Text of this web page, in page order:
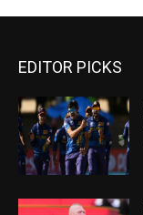
EDITOR PICKS